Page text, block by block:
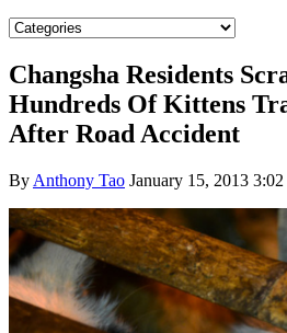
Changsha Residents
Hundreds Of Kittens
After Road Accident
By Anthony Tao January 15, 2013